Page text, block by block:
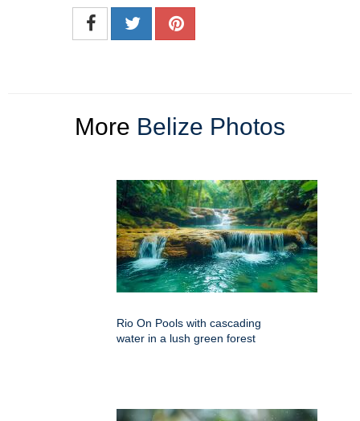
More Belize Photos
Rio On Pools with cascading
water in a lush green forest